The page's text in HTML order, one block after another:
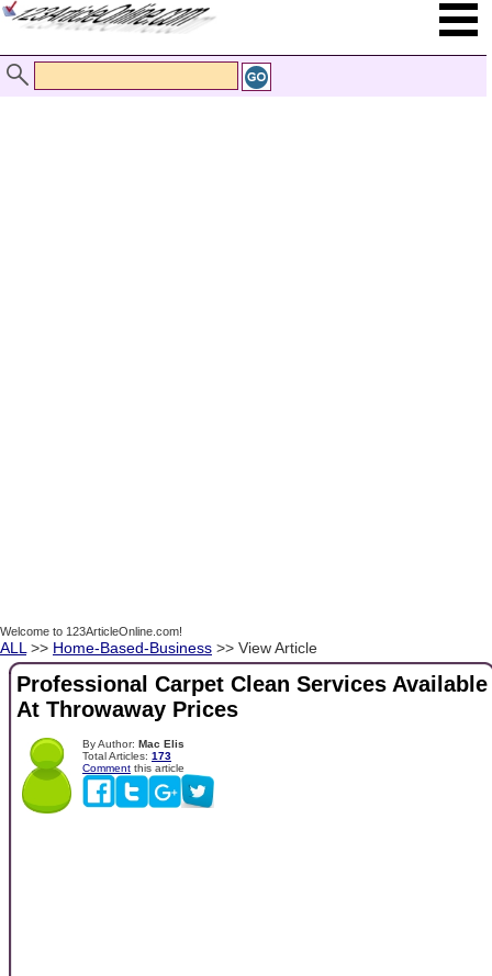
Welcome to 123ArticleOnline.com!
ALL >> Home-Based-Business >> View Article
Professional Carpet Clean Services Available
At Throwaway Prices
By Author: Mac Elis
Total Articles: 173
Comment this article